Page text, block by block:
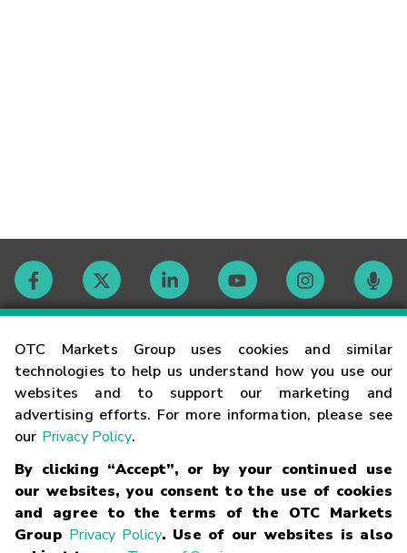
OTC Markets Group uses cookies and similar
technologies to help us understand how you use our
websites and to support our marketing and
advertising efforts. For more information, please see
our Privacy Policy.
By clicking “Accept”, or by your continued use
our websites, you consent to the use of cookies
and agree to the terms of the OTC Markets
Group Privacy Policy. Use of our websites is also
Contact
Careers
Glossary